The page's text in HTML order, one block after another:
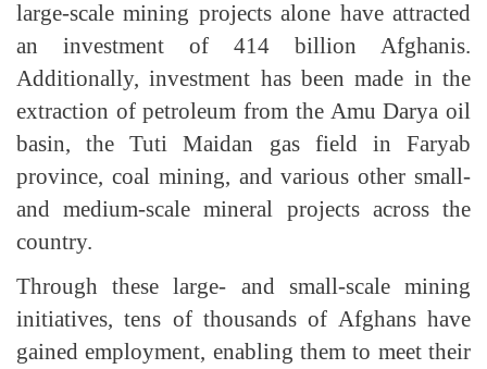
large-scale mining projects alone have attracted
an investment of 414 billion Afghanis.
Additionally, investment has been made in the
extraction of petroleum from the Amu Darya oil
basin, the Tuti Maidan gas field in Faryab
province, coal mining, and various other small-
and medium-scale mineral projects across the
country.
Through these large- and small-scale mining
initiatives, tens of thousands of Afghans have
gained employment, enabling them to meet their